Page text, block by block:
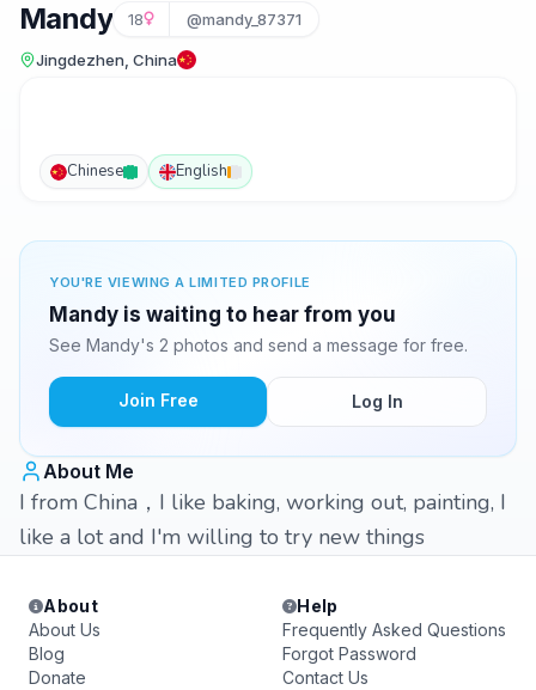
Mandy 18 @mandy_87371
Jingdezhen, China
Chinese English
YOU'RE VIEWING A LIMITED PROFILE
Mandy is waiting to hear from you
See Mandy's 2 photos and send a message for free.
Join Free Log In
About Me
I from China，I like baking, working out, painting, I
like a lot and I'm willing to try new things
About
About Us
Blog
Donate
Help
Frequently Asked Questions
Forgot Password
Contact Us